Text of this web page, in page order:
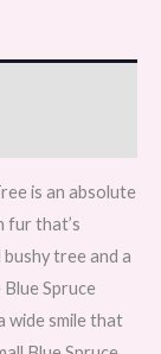
is an absolute
fur that’s
tree and a
Spruce
wide smile that